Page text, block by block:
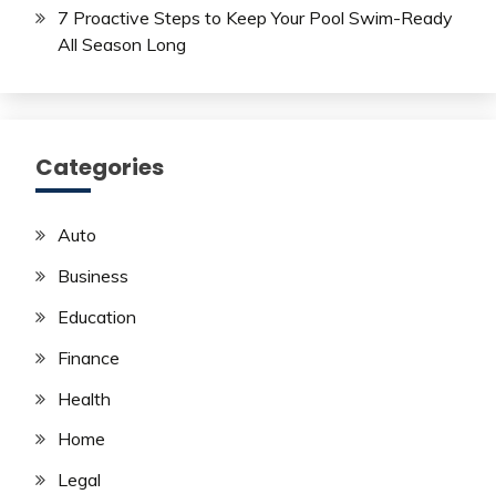
7 Proactive Steps to Keep Your Pool Swim-Ready
All Season Long
Categories
Auto
Business
Education
Finance
Health
Home
Legal